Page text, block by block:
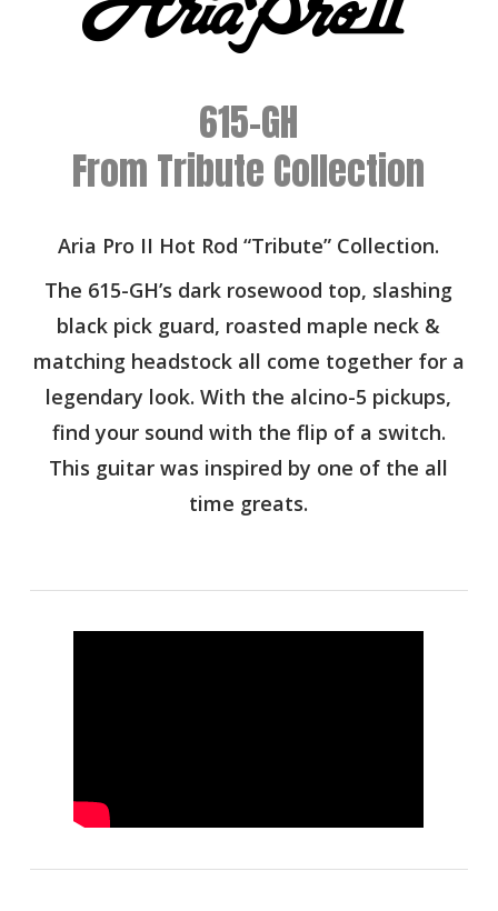
615-GH
From Tribute Collection
Aria Pro II Hot Rod “Tribute” Collection.
The 615-GH’s dark rosewood top, slashing
black pick guard, roasted maple neck &
matching headstock all come together for a
legendary look. With the alcino-5 pickups,
find your sound with the flip of a switch.
This guitar was inspired by one of the all
time greats.